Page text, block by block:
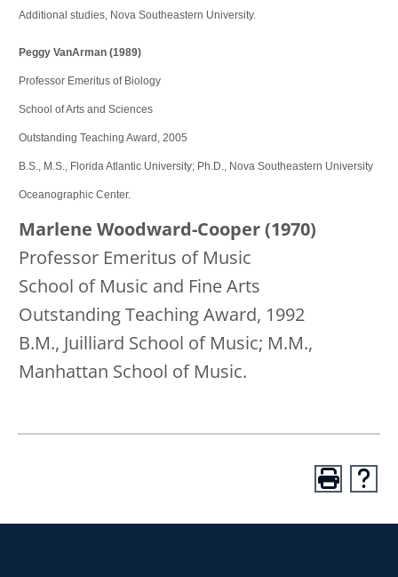
Additional studies, Nova Southeastern University.
Peggy VanArman (1989)
Professor Emeritus of Biology
School of Arts and Sciences
Outstanding Teaching Award, 2005
B.S., M.S., Florida Atlantic University; Ph.D., Nova Southeastern University
Oceanographic Center.
Marlene Woodward-Cooper (1970)
Professor Emeritus of Music
School of Music and Fine Arts
Outstanding Teaching Award, 1992
B.M., Juilliard School of Music; M.M.,
Manhattan School of Music.